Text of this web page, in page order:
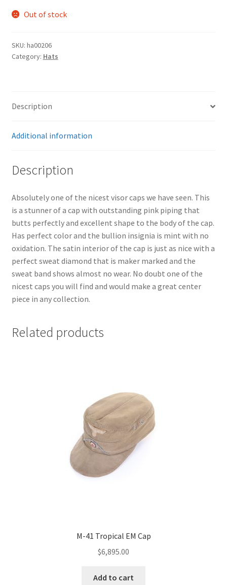
Out of stock
SKU: ha00206
Category: Hats
Description
Additional information
Description
Absolutely one of the nicest visor caps we have seen. This
is a stunner of a cap with outstanding pink piping that
butts perfectly and excellent shape to the body of the cap.
Has perfect color and the bullion insignia is mint with no
oxidation. The satin interior of the cap is just as nice with a
perfect sweat diamond that is maker marked and the
sweat band shows almost no wear. No doubt one of the
nicest caps you will find and would make a great center
piece in any collection.
Related products
M-41 Tropical EM Cap
$6,895.00
Add to cart